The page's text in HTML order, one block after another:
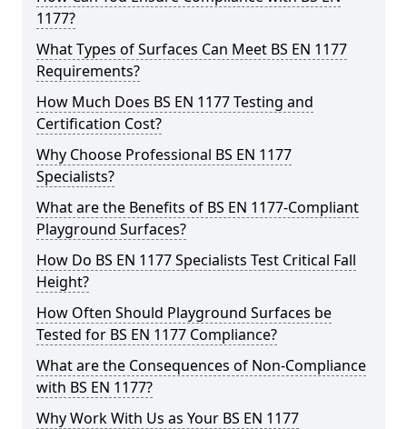
1177?
What Types of Surfaces Can Meet BS EN 1177
Requirements?
How Much Does BS EN 1177 Testing and
Certification Cost?
Why Choose Professional BS EN 1177
Specialists?
What are the Benefits of BS EN 1177-Compliant
Playground Surfaces?
How Do BS EN 1177 Specialists Test Critical Fall
Height?
How Often Should Playground Surfaces be
Tested for BS EN 1177 Compliance?
What are the Consequences of Non-Compliance
with BS EN 1177?
Why Work With Us as Your BS EN 1177